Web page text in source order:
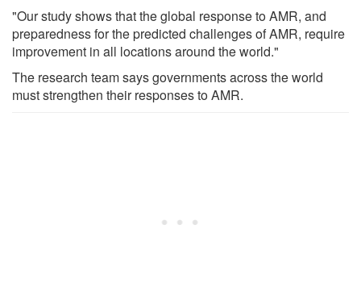
"Our study shows that the global response to AMR, and
preparedness for the predicted challenges of AMR, require
improvement in all locations around the world."
The research team says governments across the world
must strengthen their responses to AMR.